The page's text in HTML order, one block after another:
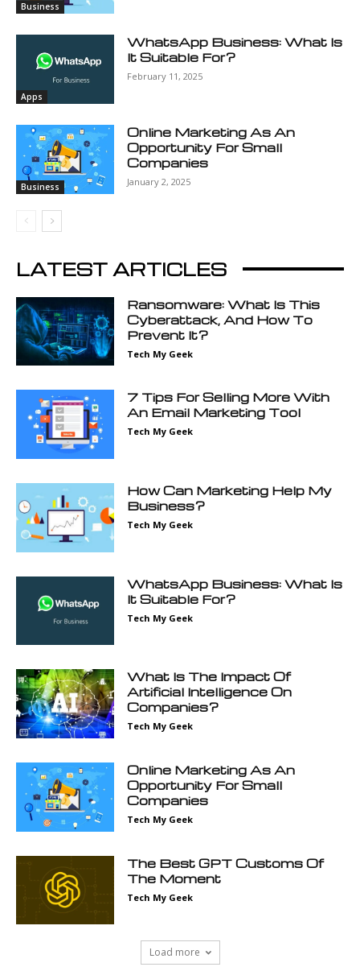
Business
Apps
WhatsApp Business: What Is
It Suitable For?
February 11, 2025
Business
Online Marketing As An
Opportunity For Small
Companies
January 2, 2025
LATEST ARTICLES
Ransomware: What Is This
Cyberattack, And How To
Prevent It?
Tech My Geek
7 Tips For Selling More With
An Email Marketing Tool
Tech My Geek
How Can Marketing Help My
Business?
Tech My Geek
WhatsApp Business: What Is
It Suitable For?
Tech My Geek
What Is The Impact Of
Artificial Intelligence On
Companies?
Tech My Geek
Online Marketing As An
Opportunity For Small
Companies
Tech My Geek
The Best GPT Customs Of
The Moment
Tech My Geek
Load more